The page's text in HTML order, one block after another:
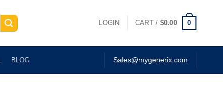
LOGIN CART / $0.00 0
BLOG Sales@mygenerix.com